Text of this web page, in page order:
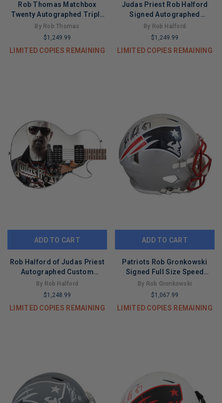
Rob Thomas Matchbox
Twenty Autographed Triple
Threat Custom Graphics
Guitar ACOA
By Rob Thomas
$1,249.99
LIMITED COPIES REMAINING
Judas Priest Rob Halford
Signed Autographed
Graphics Photo Guitar ACOA
By Rob Halford
$1,249.99
LIMITED COPIES REMAINING
ADD TO CART
Rob Halford of Judas Priest
Autographed Custom
Graphics Epiphone Guitar
ACOA
By Rob Halford
$1,248.99
LIMITED COPIES REMAINING
ADD TO CART
Patriots Rob Gronkowski
Signed Full Size Speed
Proline Helmet BAS
Witnessed
By Rob Gronkowski
$1,067.99
LIMITED COPIES REMAINING